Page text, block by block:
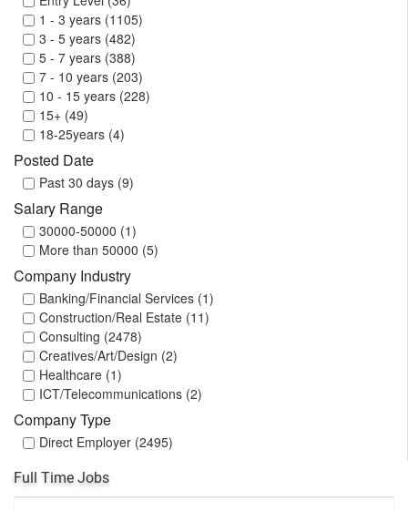
Switzerland (1)
Thailand (1)
United Arab Emirates (1638)
United Kingdom (13)
United States (60)
Vietnam (2)
1 - 3 years (1105)
3 - 5 years (482)
5 - 7 years (388)
7 - 10 years (203)
10 - 15 years (228)
15+ (49)
18-25years (4)
Posted Date
Past 30 days (9)
Salary Range
30000-50000 (1)
More than 50000 (5)
Company Industry
Banking/Financial Services (1)
Construction/Real Estate (11)
Consulting (2478)
Creatives/Art/Design (2)
Healthcare (1)
ICT/Telecommunications (2)
Company Type
Direct Employer (2495)
Full Time Jobs